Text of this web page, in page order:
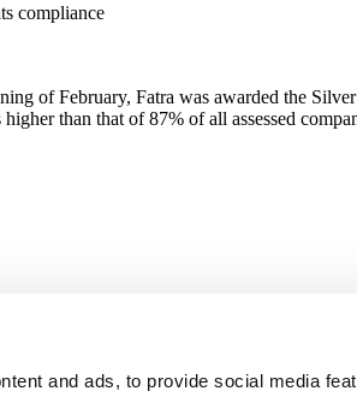
and ads, to provide social media
compliance
of February, Fatra was awarded the
than that of 87% of all assessed